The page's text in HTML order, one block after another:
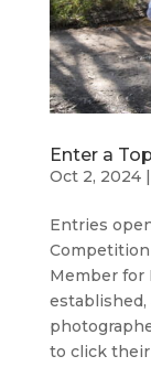
Enter a
Oct 2, 2024|
Entries
Competition
Member for
established,
to click their